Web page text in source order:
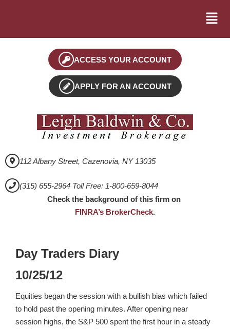
ACCESS YOUR ACCOUNT
APPLY FOR AN ACCOUNT
112 Albany Street, Cazenovia, NY 13035
(315) 655-2964 Toll Free: 1-800-659-8044
Check the background of this firm on
FINRA’s BrokerCheck.
Day Traders Diary
10/25/12
Equities began the session with a bullish bias which failed
to hold past the opening minutes. After opening near
session highs, the S&P 500 spent the first hour in a steady